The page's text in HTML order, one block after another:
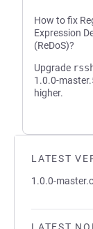
LATEST
1.0.0-
How to fix
Expression
(ReDoS)?
Upgrade
1.0.0-
higher.